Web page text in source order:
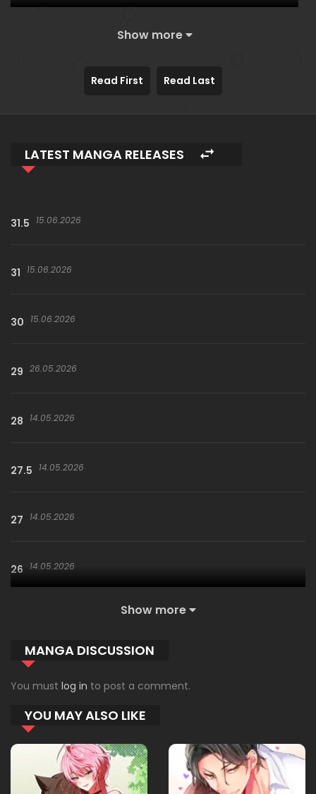
control-obsessed heir who tries to mold her to his will.
Their battle of wills slowly becomes attraction, forcing
defines love on her own terms, leading to a strange yet
Show more
Read First Read Last
LATEST MANGA RELEASES
31.5 15.06.2026
31 15.06.2026
30 15.06.2026
29 26.05.2026
28 14.05.2026
27.5 14.05.2026
27 14.05.2026
26 14.05.2026
24 14.05.2026
23.5 14.05.2026
26.03.2026
Show more
MANGA DISCUSSION
You must log in to post a comment.
YOU MAY ALSO LIKE